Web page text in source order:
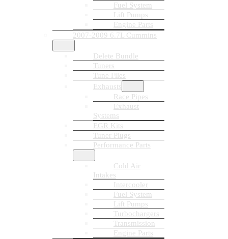
Fuel System
Lift Pumps
Engine Parts
2007-2009 6.7L Cummins
Delete Bundle
Tuners
Tune Files
Exhausts
Race Pipes
Exhaust
Systems
EGR Kits
Tuner Plugs
Performance Parts
Cold Air
Intakes
Intercooler
Fuel System
Lift Pumps
Turbochargers
Transmission
Engine Parts